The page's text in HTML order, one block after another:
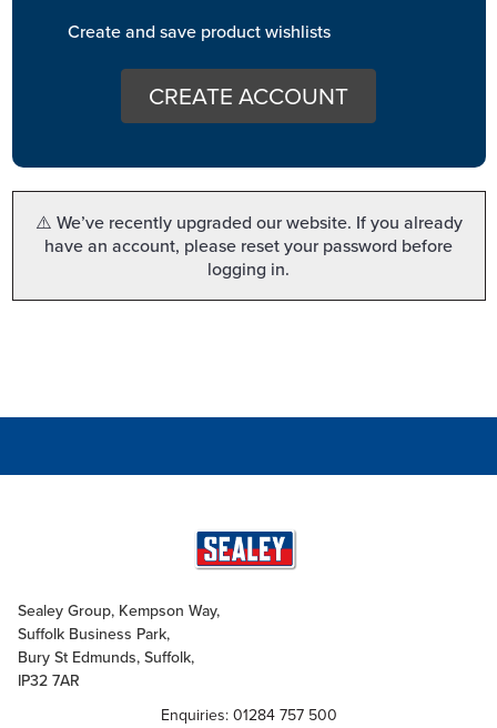
Create and save product wishlists
CREATE ACCOUNT
⚠️ We’ve recently upgraded our website. If you already
have an account, please reset your password before
logging in.
Sealey Group, Kempson Way,
Suffolk Business Park,
Bury St Edmunds, Suffolk,
IP32 7AR
Enquiries: 01284 757 500